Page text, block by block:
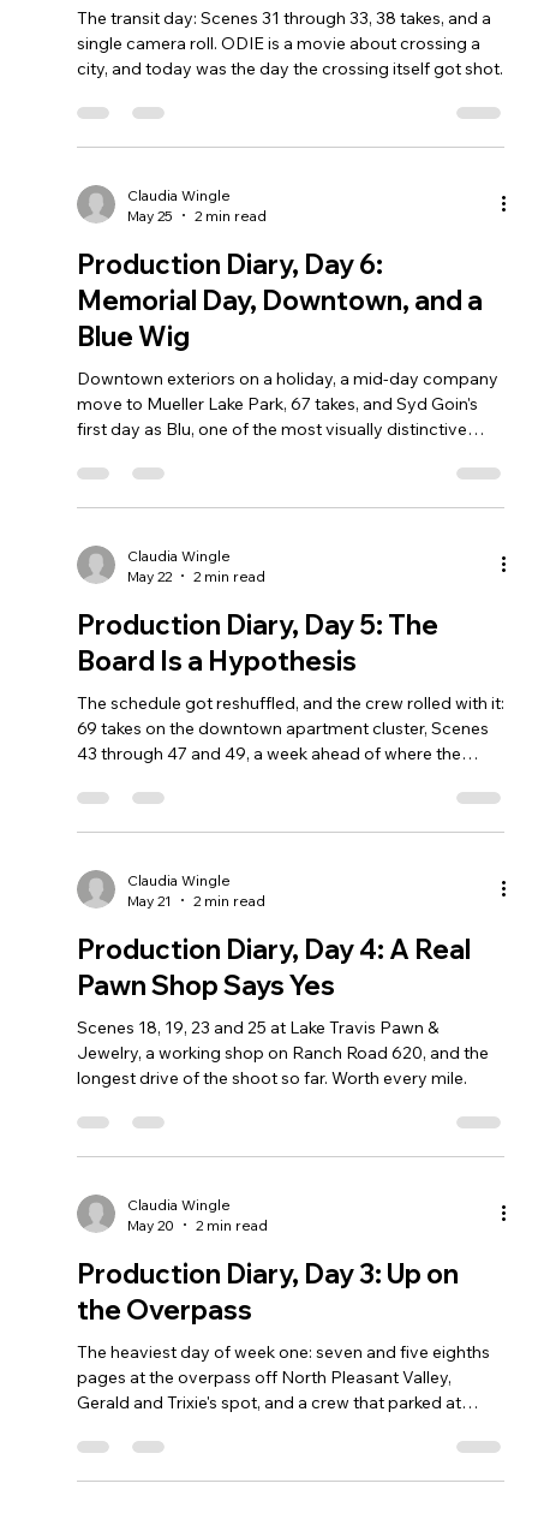
The transit day: Scenes 31 through 33, 38 takes, and a
single camera roll. ODIE is a movie about crossing a
city, and today was the day the crossing itself got shot.
Claudia Wingle
May 25
2 min read
Production Diary, Day 6:
Memorial Day, Downtown, and a
Blue Wig
Downtown exteriors on a holiday, a mid-day company
move to Mueller Lake Park, 67 takes, and Syd Goin's
first day as Blu, one of the most visually distinctive
Claudia Wingle
May 22
2 min read
Production Diary, Day 5: The
Board Is a Hypothesis
The schedule got reshuffled, and the crew rolled with it:
69 takes on the downtown apartment cluster, Scenes
43 through 47 and 49, a week ahead of where the
Claudia Wingle
May 21
2 min read
Production Diary, Day 4: A Real
Pawn Shop Says Yes
Scenes 18, 19, 23 and 25 at Lake Travis Pawn &
Jewelry, a working shop on Ranch Road 620, and the
longest drive of the shoot so far. Worth every mile.
Claudia Wingle
May 20
2 min read
Production Diary, Day 3: Up on
the Overpass
The heaviest day of week one: seven and five eighths
pages at the overpass off North Pleasant Valley,
Gerald and Trixie's spot, and a crew that parked at